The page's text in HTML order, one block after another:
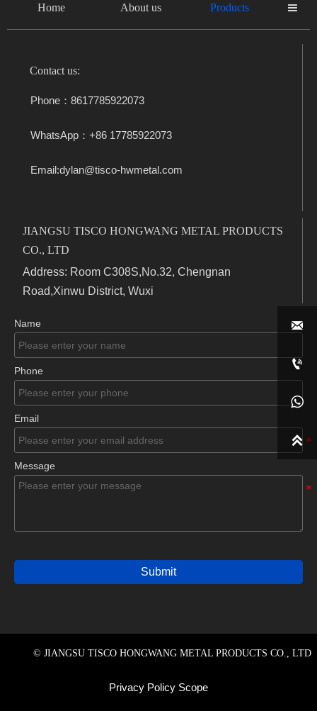
Home About us Products 
Contact us:
Phone：8617785922073
WhatsApp：+86 17785922073
Email:dylan@tisco-hwmetal.com
JIANGSU TISCO HONGWANG METAL PRODUCTS
CO., LTD
Address: Room C308S,No.32, Chengnan
Road,Xinwu District, Wuxi
Name
Phone
Email
Message
Submit
© JIANGSU TISCO HONGWANG METAL PRODUCTS CO., LTD
Privacy Policy Scope



